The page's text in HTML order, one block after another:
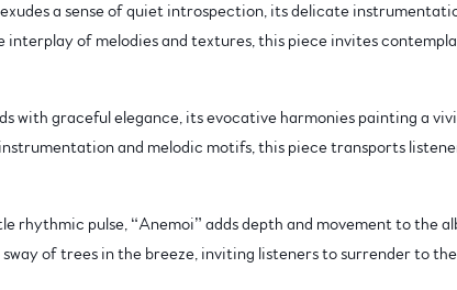
a sense of quiet introspection, its delicate
of melodies and textures, this piece invites
with graceful elegance, its evocative harmonies painting a
and melodic motifs, this piece transports
rhythmic pulse, “Anemoi” adds depth and movement to the
of trees in the breeze, inviting listeners to surrender to